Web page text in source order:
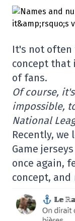
It's not often
concept that
of fans.
Of course,
impossible,
National
Recently,
Game
once again,
concept, and